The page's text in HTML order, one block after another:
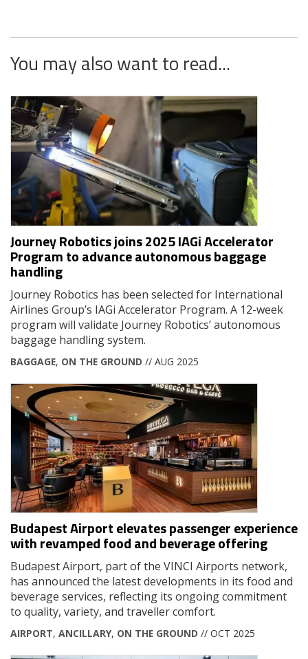
You may also want to read...
Journey Robotics joins 2025 IAGi Accelerator
Program to advance autonomous baggage
handling
Journey Robotics has been selected for International
Airlines Group’s IAGi Accelerator Program. A 12-week
program will validate Journey Robotics’ autonomous
baggage handling system.
BAGGAGE, ON THE GROUND // AUG 2025
Budapest Airport elevates passenger experience
with revamped food and beverage offering
Budapest Airport, part of the VINCI Airports network,
has announced the latest developments in its food and
beverage services, reflecting its ongoing commitment
to quality, variety, and traveller comfort.
AIRPORT, ANCILLARY, ON THE GROUND // OCT 2025